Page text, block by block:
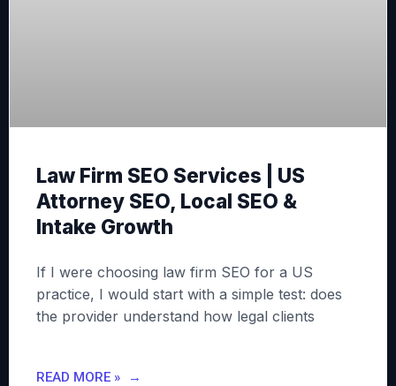
Law Firm SEO Services | US
Attorney SEO, Local SEO &
Intake Growth
If I were choosing law firm SEO for a US
practice, I would start with a simple test: does
the provider understand how legal clients
READ MORE »